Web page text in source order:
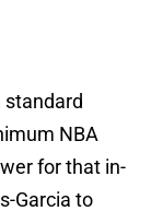
standard
NBA
for that in-
Garcia to